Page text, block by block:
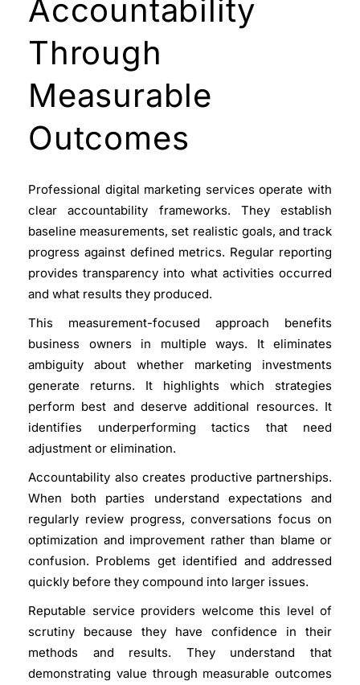
Accountability
Through
Measurable
Outcomes
Professional digital marketing servicesoperate with
clear accountability frameworks. They establish
baseline measurements, set realistic goals, and track
progress against defined metrics. Regular reporting
provides transparency into what activities occurred
and what results they produced.
This measurement-focused approach benefits
business owners in multiple ways. It eliminates
ambiguity about whether marketing investments
generate returns. It highlights which strategies
perform best and deserve additional resources. It
identifies underperforming tactics that need
adjustment or elimination.
Accountability also creates productive partnerships.
When both parties understand expectations and
regularly review progress, conversations focus on
optimization and improvement rather than blame or
confusion. Problems get identified and addressed
quickly before they compound into larger issues.
Reputable service providers welcome this level of
scrutiny because they have confidence in their
methods and results. They understand that
demonstrating value through measurable outcomes